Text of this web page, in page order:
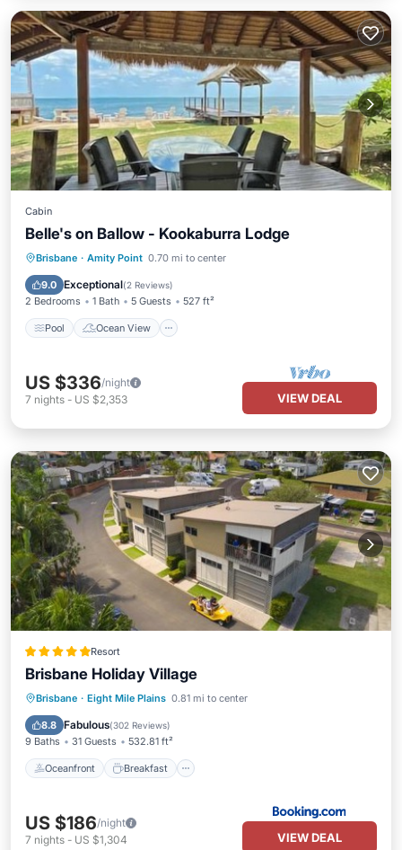
Cabin
Belle's on Ballow - Kookaburra Lodge
Brisbane · Amity Point 0.70 mi to center
9.0 Exceptional(2 Reviews)
2 Bedrooms 1 Bath 5 Guests 527 ft²
Pool Ocean View
Pool Ocean View
View
US $336/night
7 nights - US $2,353 VIEW DEAL
Resort
Brisbane Holiday Village
Brisbane · Eight Mile Plains 0.81 mi to center
8.8 Fabulous(302 Reviews)
9 Baths 31 Guests 532.81 ft²
Oceanfront Breakfast
Oceanfront Breakfast
Pool
US $186/night
7 nights - US $1,304 VIEW DEAL